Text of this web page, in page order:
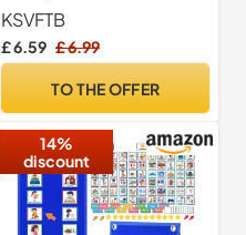
kids,Practical Routine
Chart for Children with 60
Durable Visual Pecs Cards,
Learning Difficulties, Early
KSVFTB
£ 6.59 £ 6.99
TO THE OFFER
14%
discount